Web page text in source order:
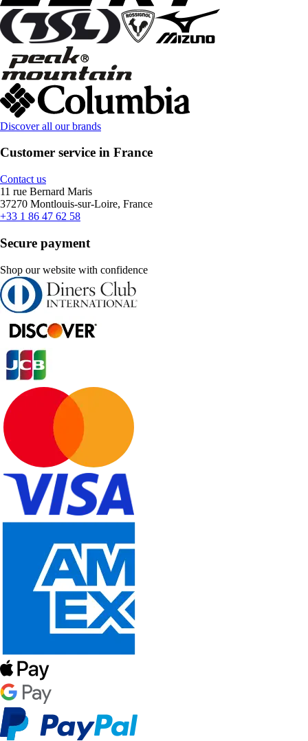
Discover all our brands
Customer service in France
Contact us
11 rue Bernard Maris
37270 Montlouis-sur-Loire, France
+33 1 86 47 62 58
Secure payment
Shop our website with confidence